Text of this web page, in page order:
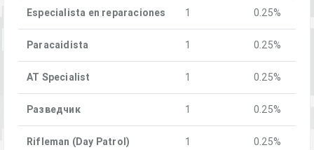
Especialista en reparaciones 1 0.25%
Paracaidista 1 0.25%
AT Specialist 1 0.25%
Разведчик 1 0.25%
Rifleman (Day Patrol) 1 0.25%